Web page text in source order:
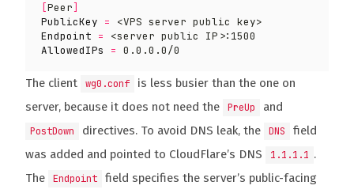
[Peer]
PublicKey =
Endpoint =
AllowedIPs
=
The client wg0.conf
is less busier than the one on
server, because it does not need the
PreUp and
PostDown directives. To avoid DNS leak, the DNS
field
was added and pointed to CloudFlare’s DNS
1.1.1.1 .
The
Endpoint
field specifies the server’s public-facing